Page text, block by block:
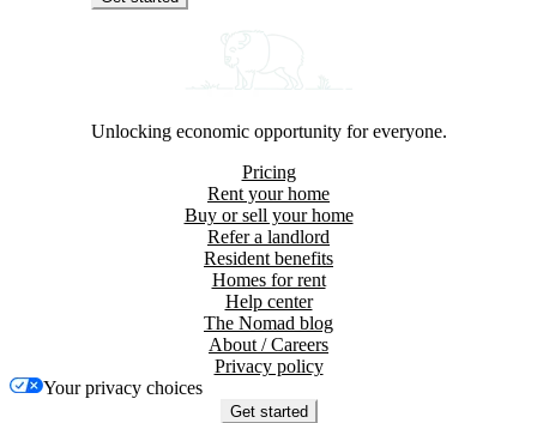
Unlocking economic opportunity for everyone.
Pricing
Rent your home
Buy or sell your home
Refer a landlord
Resident benefits
Homes for rent
Help center
The Nomad blog
About / Careers
Privacy policy
Your privacy choices
Get started